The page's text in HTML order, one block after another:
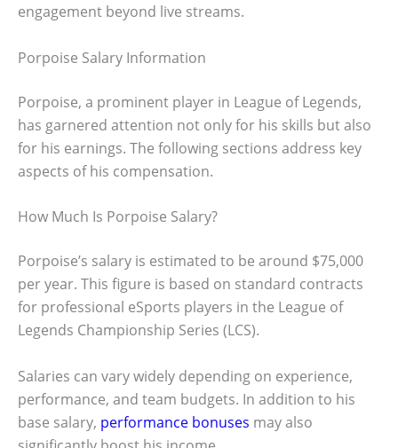
engagement beyond live streams.
Porpoise Salary Information
Porpoise, a prominent player in League of Legends,
has garnered attention not only for his skills but also
for his earnings. The following sections address key
aspects of his compensation.
How Much Is Porpoise Salary?
Porpoise’s salary is estimated to be around $75,000
per year. This figure is based on standard contracts
for professional eSports players in the League of
Legends Championship Series (LCS).
Salaries can vary widely depending on experience,
performance, and team budgets. In addition to his
base salary, performance bonuses may also